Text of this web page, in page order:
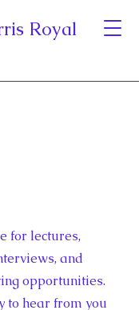
Royal
for lectures,
and
opportunities.
to hear from you